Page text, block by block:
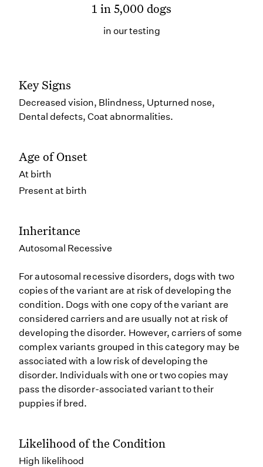
1 in 5,000 dogs
in our testing
Key Signs
Decreased vision, Blindness, Upturned nose,
Dental defects, Coat abnormalities.
Age of Onset
At birth
Present at birth
Inheritance
Autosomal Recessive
For autosomal recessive disorders, dogs with two
copies of the variant are at risk of developing the
condition. Dogs with one copy of the variant are
considered carriers and are usually not at risk of
developing the disorder. However, carriers of some
complex variants grouped in this category may be
associated with a low risk of developing the
disorder. Individuals with one or two copies may
pass the disorder-associated variant to their
puppies if bred.
Likelihood of the Condition
High likelihood